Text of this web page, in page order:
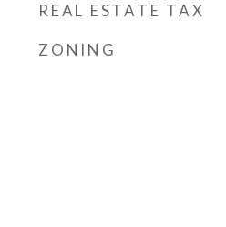
REAL ESTATE TAX
ZONING